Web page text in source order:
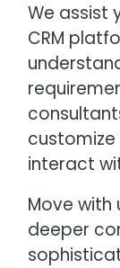
We assist
CRM
interact
Move with
deeper